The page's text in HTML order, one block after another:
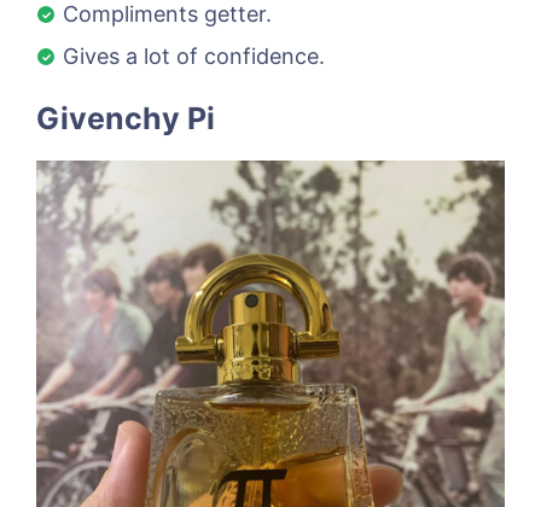
Compliments getter.
Gives a lot of confidence.
Givenchy Pi